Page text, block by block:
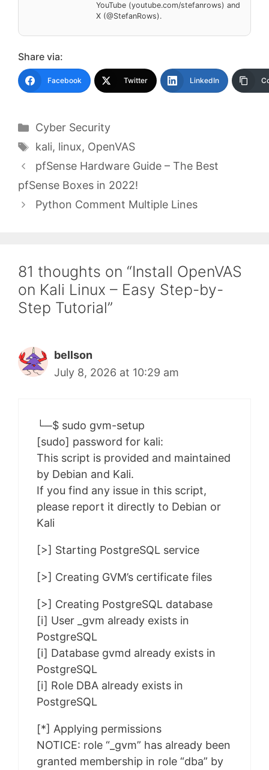
YouTube (youtube.com/stefanrows) and
X (@StefanRows).
Share via:
Facebook Twitter LinkedIn
Categories
Cyber Security
Tags
kali, linux, OpenVAS
pfSense Hardware Guide – The Best
pfSense Boxes in 2022!
Python Comment Multiple Lines
81 thoughts on “Install OpenVAS
on Kali Linux – Easy Step-by-
Step Tutorial”
bellson
July 8, 2026 at 10:29 am
└─$ sudo gvm-setup
[sudo] password for kali:
This script is provided and maintained
by Debian and Kali.
If you find any issue in this script,
please report it directly to Debian or
Kali
[>] Starting PostgreSQL service
[>] Creating GVM’s certificate files
[>] Creating PostgreSQL database
[i] User _gvm already exists in
PostgreSQL
[i] Database gvmd already exists in
PostgreSQL
[i] Role DBA already exists in
PostgreSQL
[*] Applying permissions
NOTICE: role “_gvm” has already been
granted membership in role “dba” by